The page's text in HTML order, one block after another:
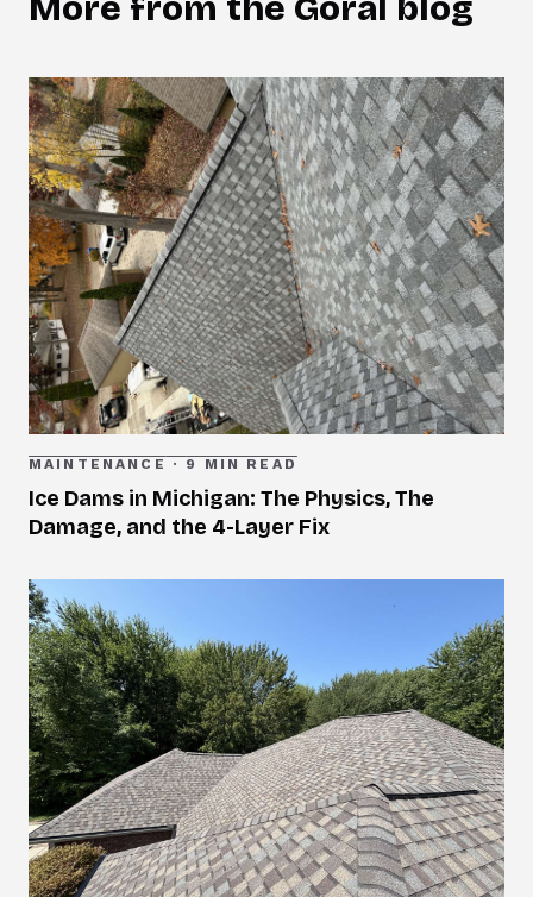
MAINTENANCE · 9 MIN READ
Ice Dams in Michigan: The Physics, The
Damage, and the 4-Layer Fix